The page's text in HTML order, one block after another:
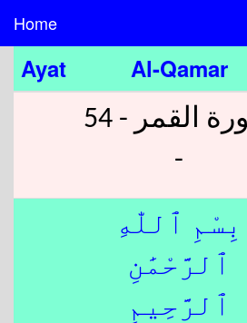
Home
Ayat Al-Qamar
سورة القمر - 54
-
بِسْمِ ٱللّٰهِ
ٱلرَّحْمَٰنِ
ٱلرَّحِيمِ